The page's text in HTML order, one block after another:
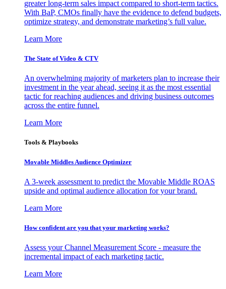
greater long-term sales impact compared to short-term tactics.
With BaP, CMOs finally have the evidence to defend budgets,
optimize strategy, and demonstrate marketing’s full value.
Learn More
The State of Video & CTV
An overwhelming majority of marketers plan to increase their
investment in the year ahead, seeing it as the most essential
tactic for reaching audiences and driving business outcomes
across the entire funnel.
Learn More
Tools & Playbooks
Movable Middles Audience Optimizer
A 3-week assessment to predict the Movable Middle ROAS
upside and optimal audience allocation for your brand.
Learn More
How confident are you that your marketing works?
Assess your Channel Measurement Score - measure the
incremental impact of each marketing tactic.
Learn More